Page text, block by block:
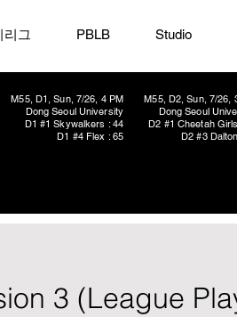
리그 PBLB Studio
M55, D1, Sun, 7/26, 4 PM
Dong Seoul University
D1 #1 Skywalkers : 44
D1 #4 Flex : 65
M55, D2, Sun, 7/26,
Dong Seoul
D2 #1 Cheetah
D2 #3
3 (League